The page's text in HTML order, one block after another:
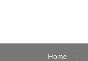
Home